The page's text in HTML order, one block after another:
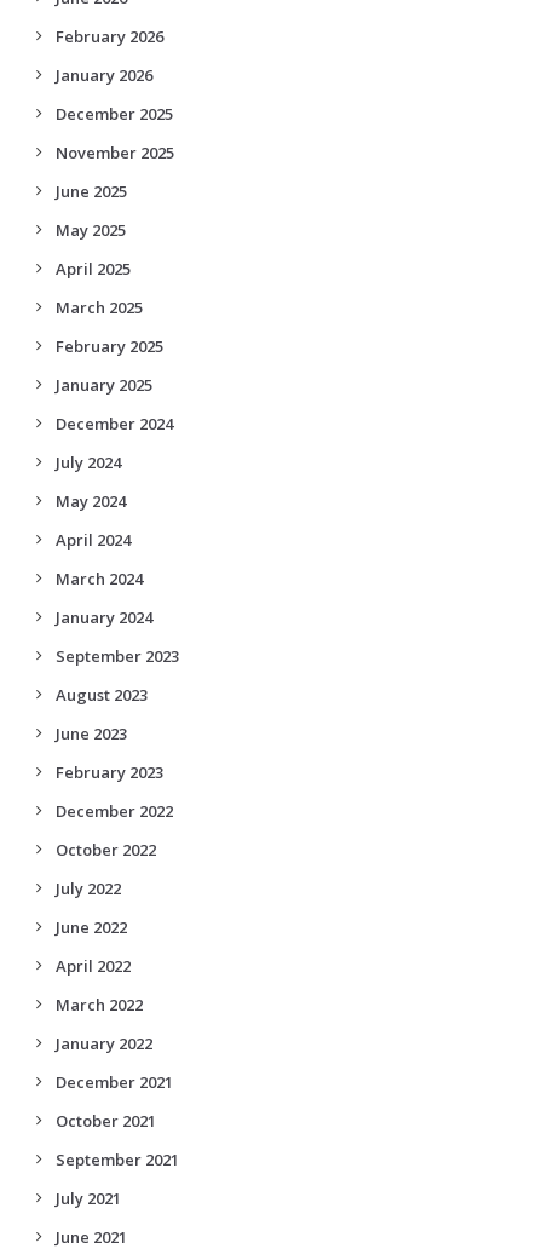
February 2026
January 2026
December 2025
November 2025
June 2025
May 2025
April 2025
March 2025
February 2025
January 2025
December 2024
July 2024
May 2024
April 2024
March 2024
January 2024
September 2023
August 2023
June 2023
February 2023
December 2022
October 2022
July 2022
June 2022
April 2022
March 2022
January 2022
December 2021
October 2021
September 2021
July 2021
June 2021